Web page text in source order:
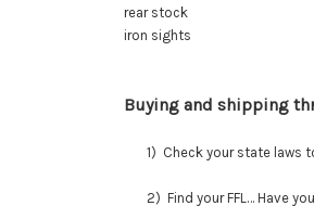
rear stock
iron sights
Buying and shipping
1) Check your state laws to
2) Find your FFL… Have